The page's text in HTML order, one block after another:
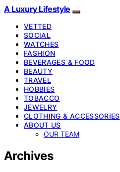
A Luxury Lifestyle
VETTED
SOCIAL
WATCHES
FASHION
BEVERAGES & FOOD
BEAUTY
TRAVEL
HOBBIES
TOBACCO
JEWELRY
CLOTHING & ACCESSORIES
ABOUT US
OUR TEAM
Archives